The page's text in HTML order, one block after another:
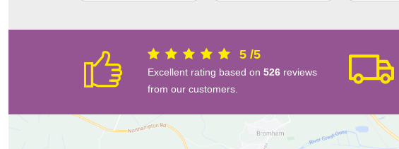
5 /5
Excellent rating based on 526 reviews
from our customers.